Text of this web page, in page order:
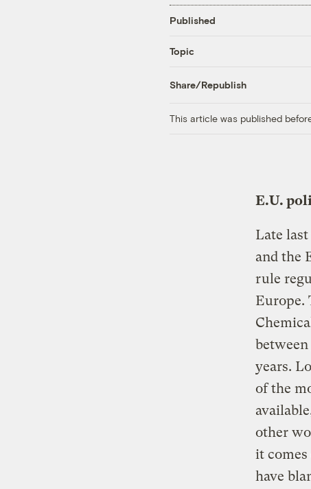
Published
Topic
Share/Republish
This article was published
E.U.
Late
and the
rule
Europe.
years.
of the
other
it comes
have